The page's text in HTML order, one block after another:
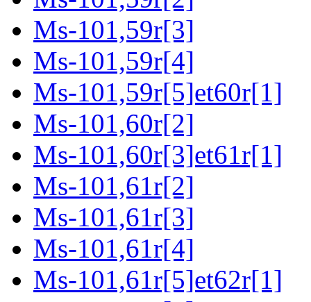
Ms-101,59r[3]
Ms-101,59r[4]
Ms-101,59r[5]et60r[1]
Ms-101,60r[2]
Ms-101,60r[3]et61r[1]
Ms-101,61r[2]
Ms-101,61r[3]
Ms-101,61r[4]
Ms-101,61r[5]et62r[1]